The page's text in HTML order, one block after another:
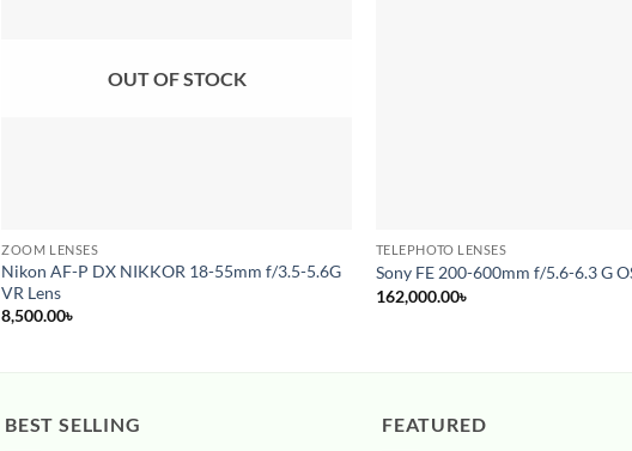
OUT OF STOCK
ZOOM LENSES
Nikon AF-P DX NIKKOR 18-55mm f/3.5-5.6G
VR Lens
8,500.00৳
TELEPHOTO LENSES
Sony FE 200-600mm f/5.6-6.3 G
162,000.00৳
BEST SELLING FEATURED